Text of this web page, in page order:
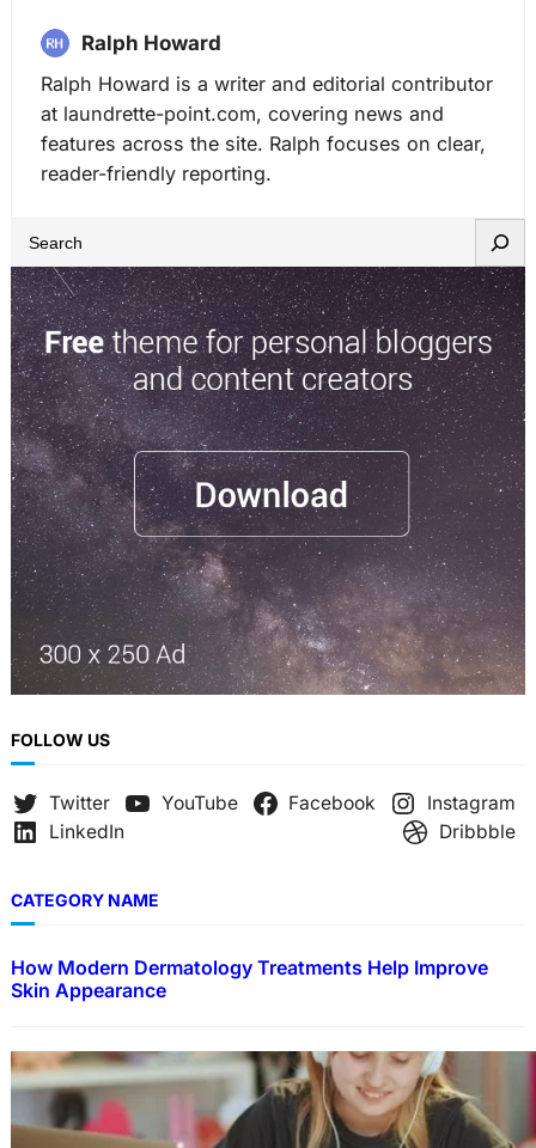
Ralph Howard
Ralph Howard is a writer and editorial contributor
at laundrette-point.com, covering news and
features across the site. Ralph focuses on clear,
reader-friendly reporting.
e
a
r
c
h
FOLLOW US
Twitter YouTube Facebook
Instagram
LinkedIn
Dribbble
CATEGORY NAME
How Modern Dermatology Treatments Help Improve
Skin Appearance